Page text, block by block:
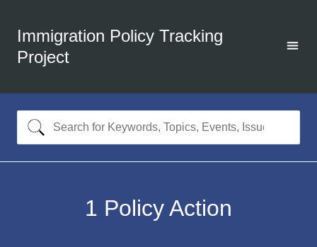
Immigration Policy Tracking
Project
1 Policy Action